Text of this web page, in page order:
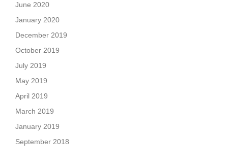
June 2020
January 2020
December 2019
October 2019
July 2019
May 2019
April 2019
March 2019
January 2019
September 2018